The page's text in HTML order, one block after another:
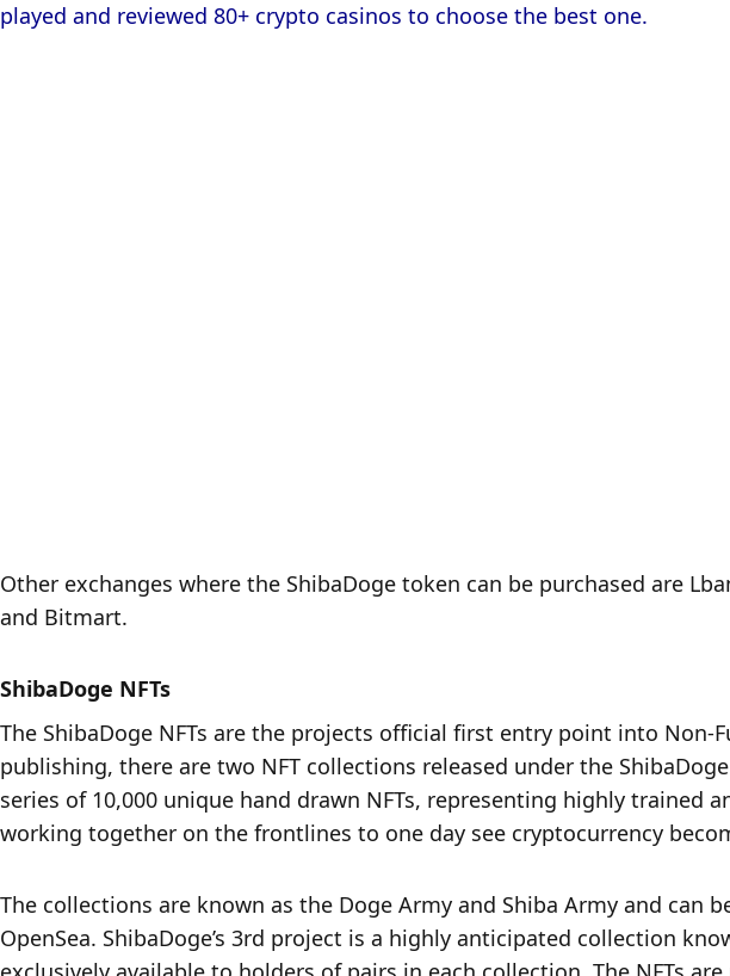
played and reviewed 80+ crypto casinos to choose the best one.
Other exchanges where the ShibaDoge token can be purchased are
and Bitmart.
ShibaDoge NFTs
The ShibaDoge NFTs are the projects official first entry point into Non-
publishing, there are two NFT collections released under the
series of 10,000 unique hand drawn NFTs, representing highly trained
working together on the frontlines to one day see cryptocurrency
The collections are known as the Doge Army and Shiba Army and can
OpenSea. ShibaDoge’s 3rd project is a highly anticipated collection